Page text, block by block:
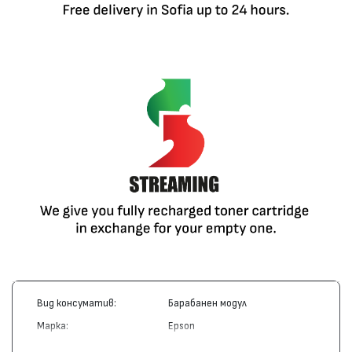
Вид консуматив: Барабанен модул
Марка: Epson